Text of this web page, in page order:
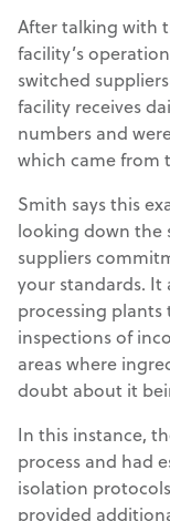
After talking with
facility’s
switched
facility receives
numbers and
which came from
Smith says this
looking down the
suppliers
your standards. It
processing
inspections of
areas where
doubt about it
In this instance,
process and had
isolation
provided